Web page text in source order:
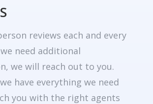
reviews each and every
need additional
we will reach out to you.
have everything we need
you with the right agents